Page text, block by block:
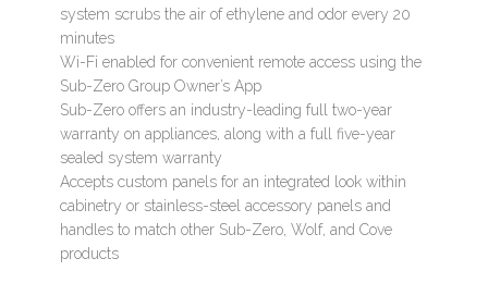
system scrubs the air of ethylene and odor every 20
minutes
Wi-Fi enabled for convenient remote access using the
Sub-Zero Group Owner’s App
Sub-Zero offers an industry-leading full two-year
warranty on appliances, along with a full five-year
sealed system warranty
Accepts custom panels for an integrated look within
cabinetry or stainless-steel accessory panels and
handles to match other Sub-Zero, Wolf, and Cove
products